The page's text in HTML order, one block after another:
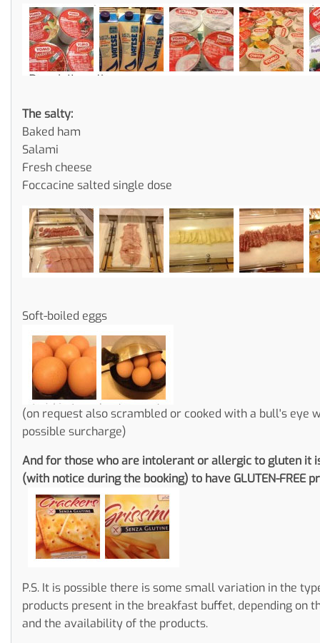
The salty:
Baked ham
Salami
Fresh cheese
Foccacine salted single dose
Soft-boiled eggs
(on request also scrambled or cooked with a bull's eye
possible surcharge)
And for those who are intolerant or allergic to gluten it
(with notice during the booking) to have GLUTEN-FREE
P.S. It is possible there is some small variation in the
products present in the breakfast buffet, depending on
and the availability of the products.